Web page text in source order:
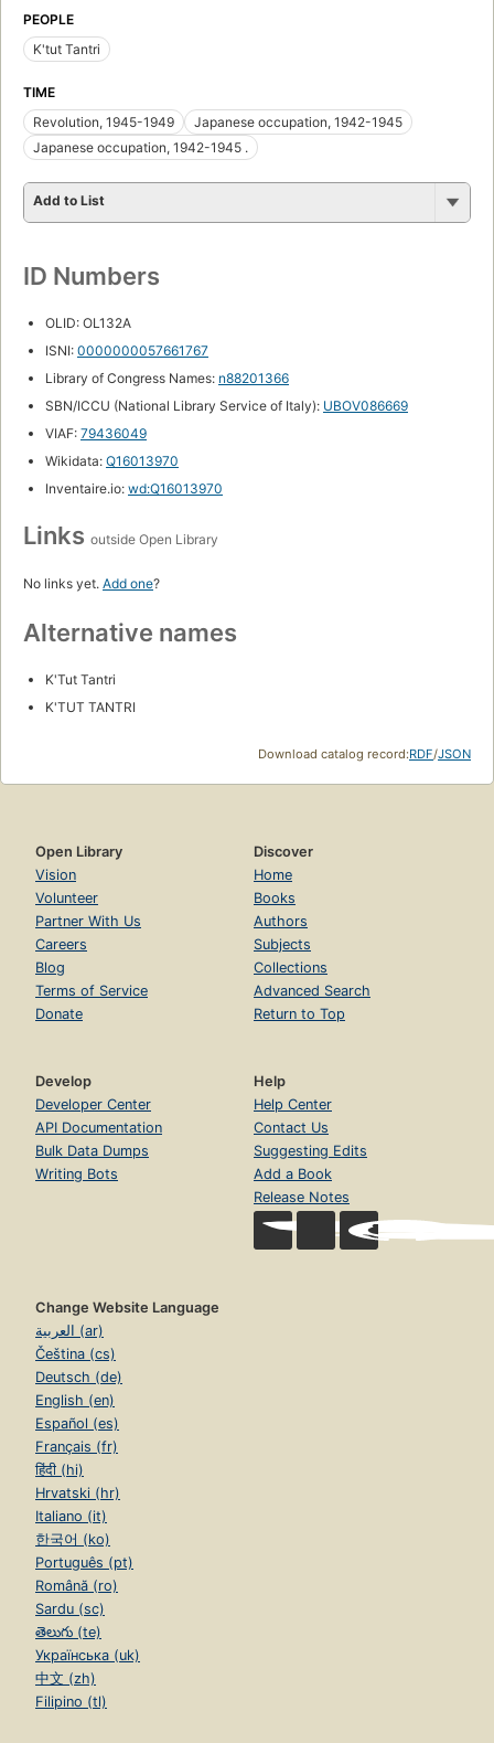
PEOPLE
K'tut Tantri
TIME
Revolution, 1945-1949
Japanese occupation, 1942-1945
Japanese occupation, 1942-1945 .
Add to List
ID Numbers
OLID: OL132A
ISNI: 0000000057661767
Library of Congress Names: n88201366
SBN/ICCU (National Library Service of Italy): UBOV086669
VIAF: 79436049
Wikidata: Q16013970
Inventaire.io: wd:Q16013970
Links outside Open Library
No links yet. Add one?
Alternative names
K'Tut Tantri
K'TUT TANTRI
Download catalog record:RDF/JSON
Open Library
Vision
Volunteer
Partner With Us
Careers
Blog
Terms of Service
Donate
Discover
Home
Books
Authors
Subjects
Collections
Advanced Search
Return to Top
Develop
Developer Center
API Documentation
Bulk Data Dumps
Writing Bots
Help
Help Center
Contact Us
Suggesting Edits
Add a Book
Release Notes
Change Website Language
العربية (ar)
Čeština (cs)
Deutsch (de)
English (en)
Español (es)
Français (fr)
हिंदी (hi)
Hrvatski (hr)
Italiano (it)
한국어 (ko)
Português (pt)
Română (ro)
Sardu (sc)
తెలుగు (te)
Українська (uk)
中文 (zh)
Filipino (tl)